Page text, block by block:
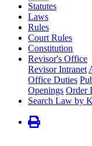
Statutes
Laws
Rules
Court Rules
Constitution
Revisor's Office
Revisor Intranet
Office Duties
Openings Order
Search Law by